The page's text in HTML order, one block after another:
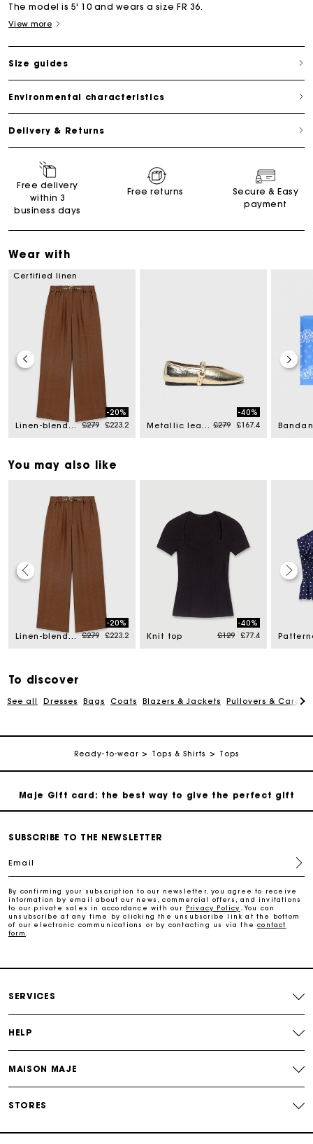
The model is 5' 10 and wears a size FR 36.
View more
Size guides
Environmental characteristics
Delivery & Returns
Free delivery
within 3
business days
Free returns
Secure & Easy
payment
Wear with
from
Certified linen
Linen-blend trousers Price reduced from
£279to
-20%
£223.2
Metallic leather ballet flats Price reduced from
£279to
-40%
£167.4
You may also like
from Linen-blend trousers Price reduced from
£279to
-20%
£223.2
Knit top Price reduced from
£129to
-40%
£77.4
To discover
See all Dresses Bags Coats Blazers & Jackets Pullovers &
Ready-to-wear Tops & Shirts Tops
Maje Gift card: the best way to give the perfect gift
Free home delivery within 3 working days
Follow my order
Maje Gift card: the best way to give the perfect gift
Free home delivery within 3 working days
Secure & Easy payment
SUBSCRIBE TO THE NEWSLETTER
Email
By confirming your subscription to our newsletter, you agree to receive
information by email about our news, commercial offers, and invitations
to our private sales in accordance with our Privacy Policy
. You can
unsubscribe at any time by clicking the unsubscribe link at the bottom
of our electronic communications or by contacting us via thecontact
form
SERVICES
HELP
MAISON MAJE
STORES